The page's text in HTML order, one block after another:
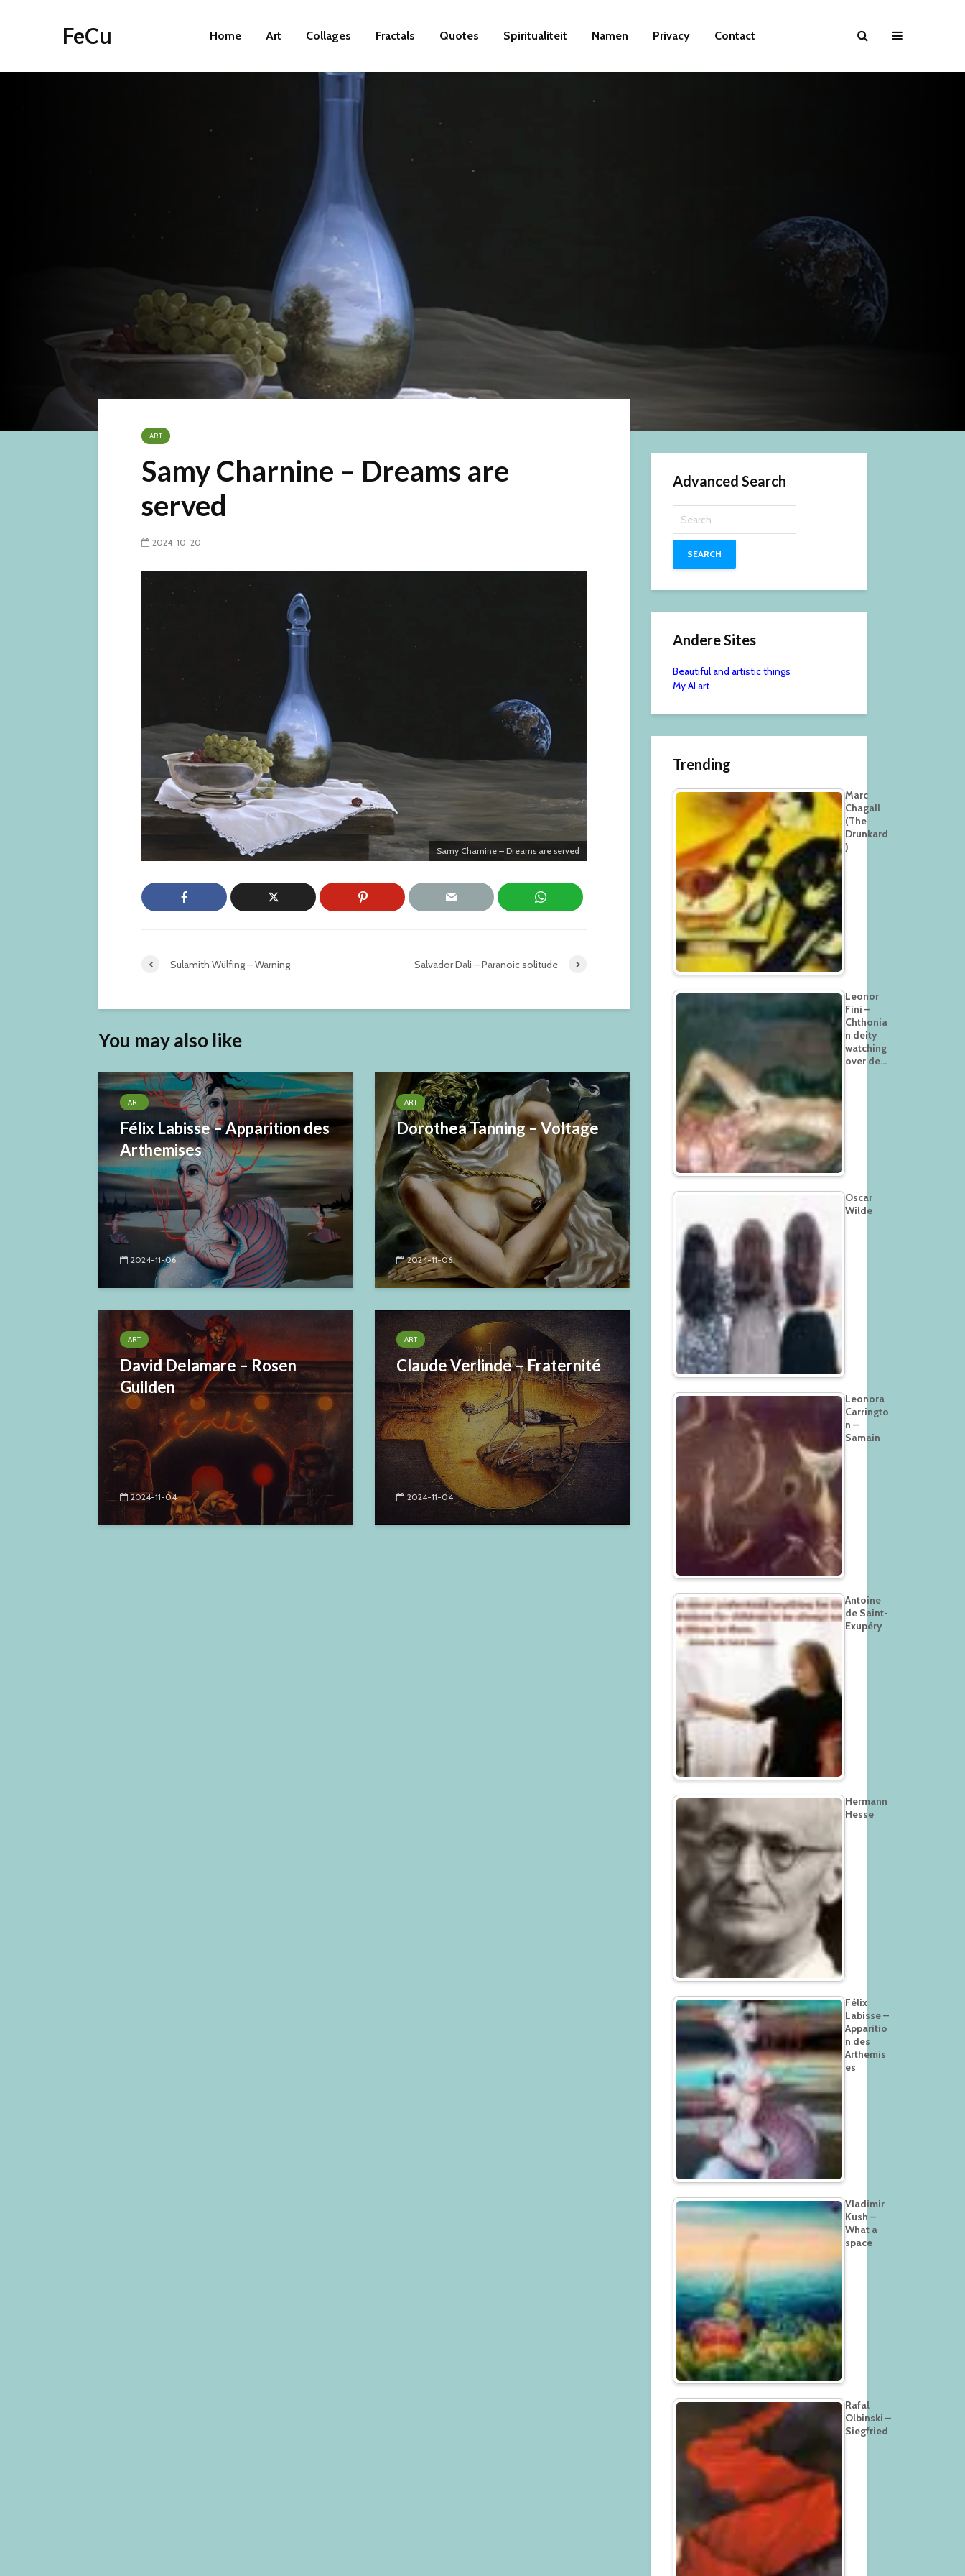
FeCu Home Art Collages Fractals Quotes Spiritualiteit Namen Privacy Contact
ART
Samy Charnine – Dreams are
served
2024-10-20
Samy Charnine – Dreams are served
Sulamith Wülfing – Warning Salvador Dali – Paranoic solitude
You may also like
ART
Félix Labisse – Apparition des
Arthemises
2024-11-06
ART
Dorothea Tanning – Voltage
2024-11-06
ART
David Delamare – Rosen
Guilden
2024-11-04
ART
Claude Verlinde – Fraternité
2024-11-04
Advanced Search
for:
Andere Sites
Beautiful and artistic things
My AI art
Trending
Marc
Chagall
(The
Drunkard
)
Leonor
Fini –
Chthonia
n deity
watching
over de…
Oscar
Wilde
Leonora
Carringto
n –
Samain
Antoine
de Saint-
Exupéry
Hermann
Hesse
Félix
Labisse –
Apparitio
n des
Arthemis
es
Vladimir
Kush –
What a
space
Rafal
Olbinski –
Siegfried